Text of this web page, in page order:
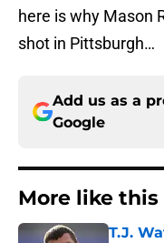
here is why Mason
shot in Pittsburgh…
Add us as a
Google
More like this
T.J.